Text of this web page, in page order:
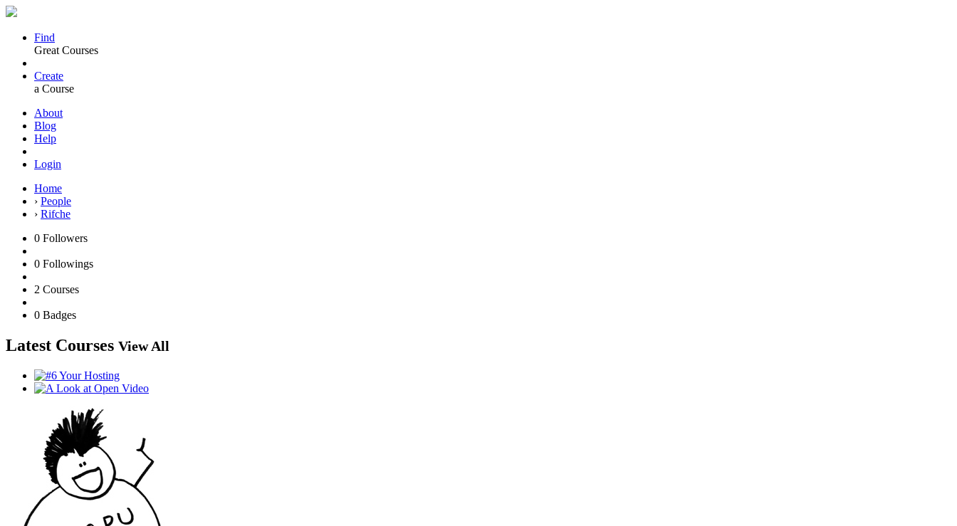
Find
Great Courses
Create
a Course
About
Blog
Help
Login
Home
› People
› Rifche
0 Followers
0 Followings
2 Courses
0 Badges
Latest Courses View All